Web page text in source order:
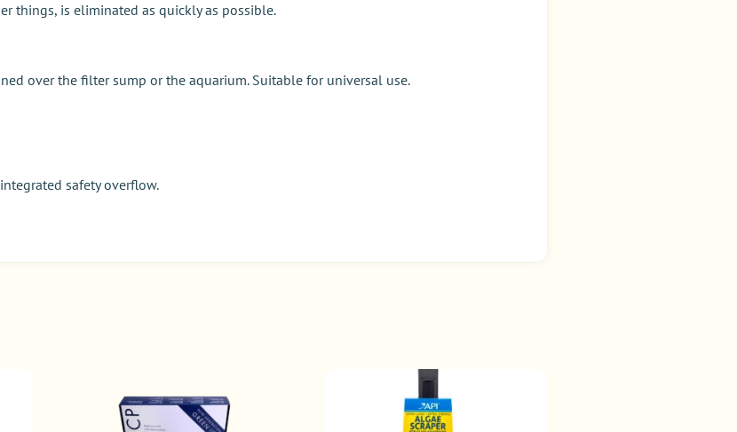
things, is eliminated as quickly as possible.
over the filter sump or the aquarium. Suitable for universal use.
safety overflow.